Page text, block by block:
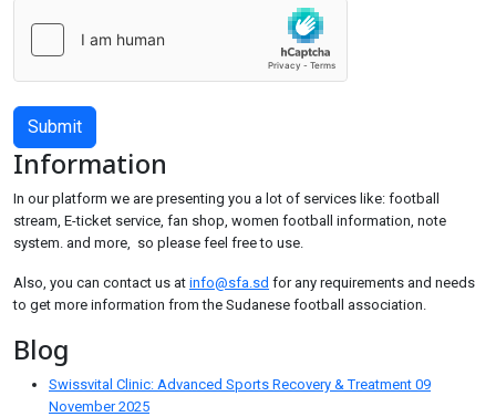
Submit
Information
In our platform we are presenting you a lot of services like: football
stream, E-ticket service, fan shop, women football information, note
system. and more, so please feel free to use.
Also, you can contact us at info@sfa.sd for any requirements and needs
to get more information from the Sudanese football association.
Blog
Swissvital Clinic: Advanced Sports Recovery & Treatment 09
November 2025